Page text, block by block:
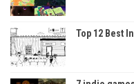
Top 12 Best